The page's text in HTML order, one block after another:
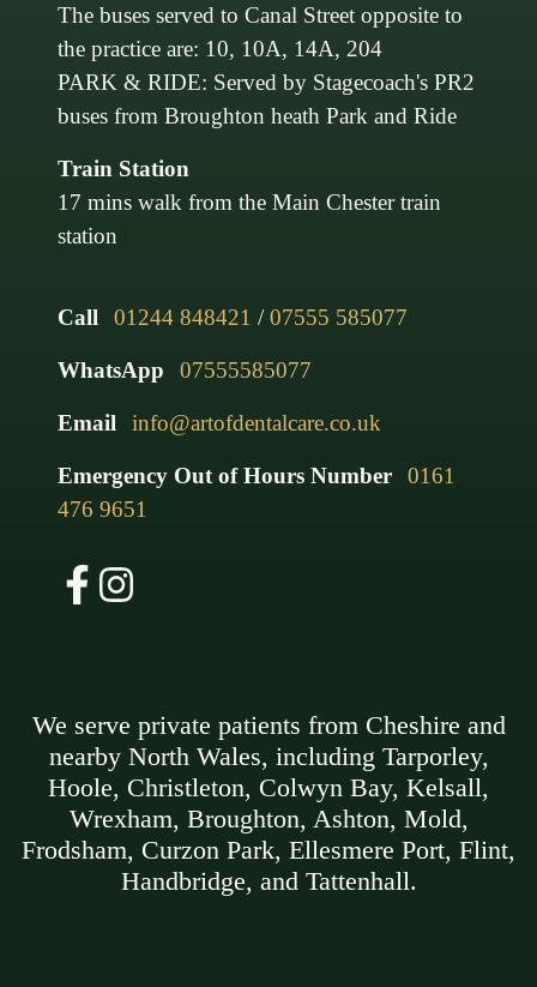
The buses served to Canal Street opposite to
the practice are: 10, 10A, 14A, 204
PARK & RIDE: Served by Stagecoach's PR2
buses from Broughton heath Park and Ride
Train Station
17 mins walk from the Main Chester train
station
Call 01244 848421 /07555 585077
WhatsApp 07555585077
Email info@artofdentalcare.co.uk
Emergency Out of Hours Number
0161
476 9651
We serve private patients from Cheshire and
nearby North Wales, including Tarporley,
Hoole, Christleton, Colwyn Bay, Kelsall,
Wrexham, Broughton, Ashton, Mold,
Frodsham, Curzon Park, Ellesmere Port, Flint,
Handbridge, and Tattenhall.